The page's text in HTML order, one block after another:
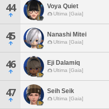
44 Voya Quiet
Ultima [Gaia]
45 Nanashi Mitei
Ultima [Gaia]
46 Eji Dalamiq
Ultima [Gaia]
47 Seih Seik
Ultima [Gaia]